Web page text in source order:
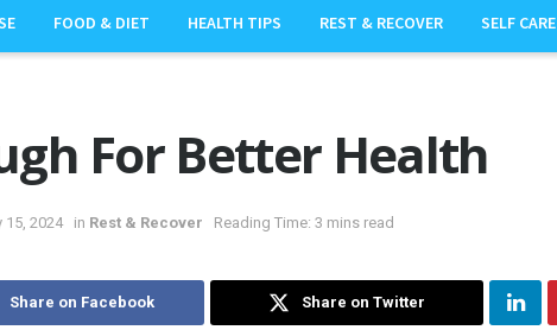
FOOD & DIET HEALTH TIPS REST & RECOVER SELF CARE
For Better Health
15, 2024 in Rest & Recover Reading Time: 3 mins read
Share on Facebook Share on Twitter